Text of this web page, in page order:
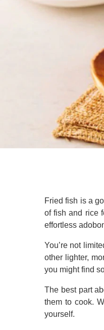
Fried fish is a
of fish and rice
effortless
You’re not
other lighter,
you might find
The best part
them to cook.
yourself.